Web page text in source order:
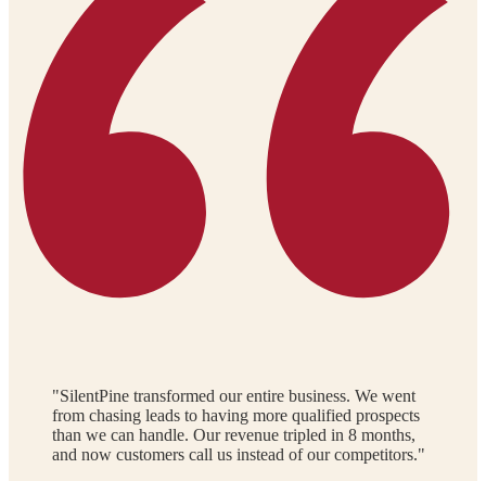
"SilentPine transformed our entire business. We went
from chasing leads to having more qualified prospects
than we can handle. Our revenue tripled in 8 months,
and now customers call us instead of our competitors."